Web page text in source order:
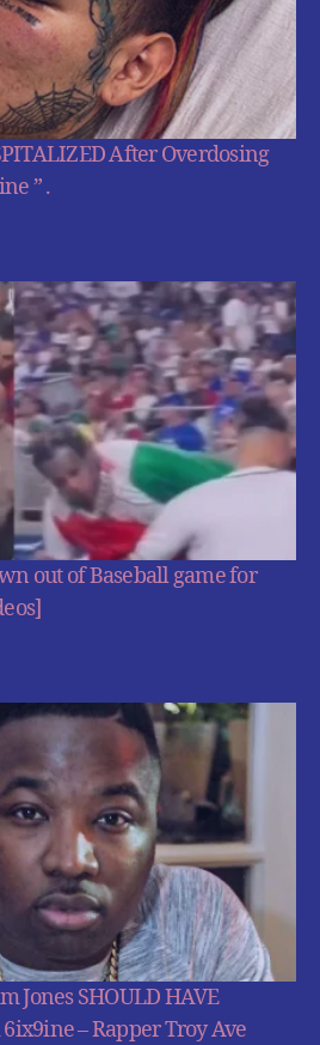
After Overdosing
” .
out of Baseball game for
Jones SHOULD HAVE
– Rapper Troy Ave